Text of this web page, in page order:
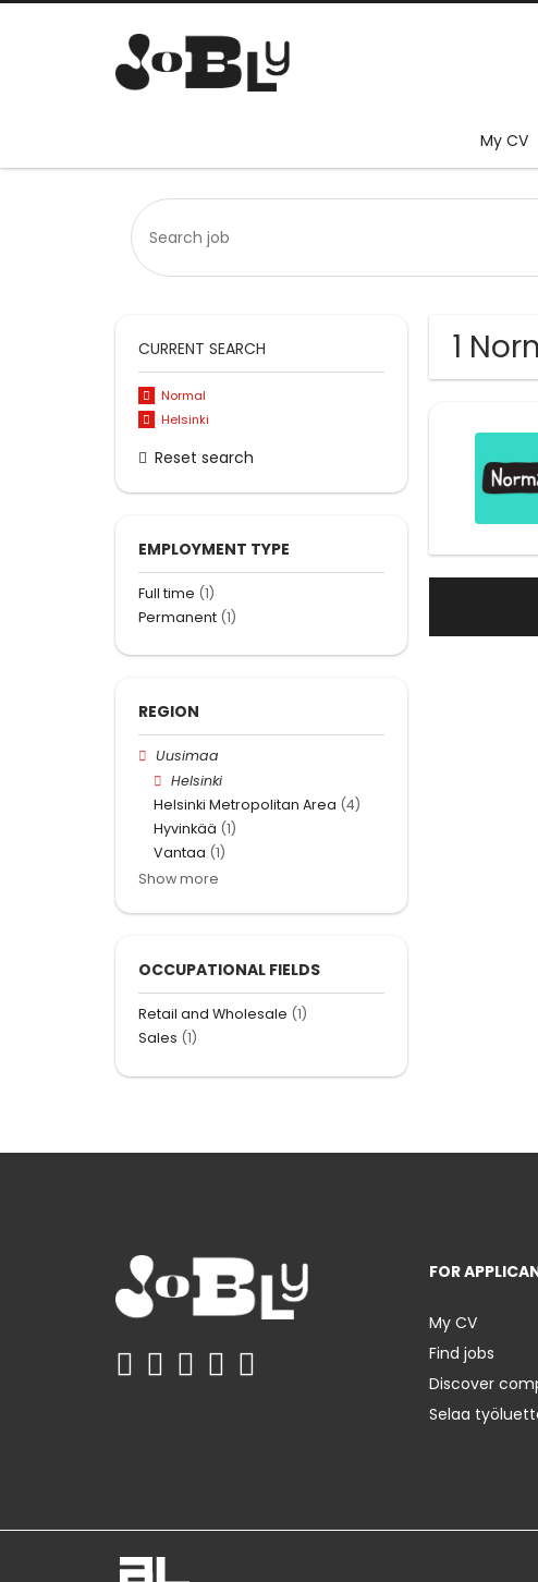
My CV
1
CURRENT SEARCH
Normal
Helsinki
Reset search
EMPLOYMENT TYPE
Full time (1)
Permanent (1)
REGION
Uusimaa
Helsinki
Helsinki Metropolitan Area (4)
Hyvinkää (1)
Vantaa (1)
Show more
OCCUPATIONAL FIELDS
Retail and Wholesale (1)
Sales (1)
FOR
My CV
Find jobs
Discover
Selaa